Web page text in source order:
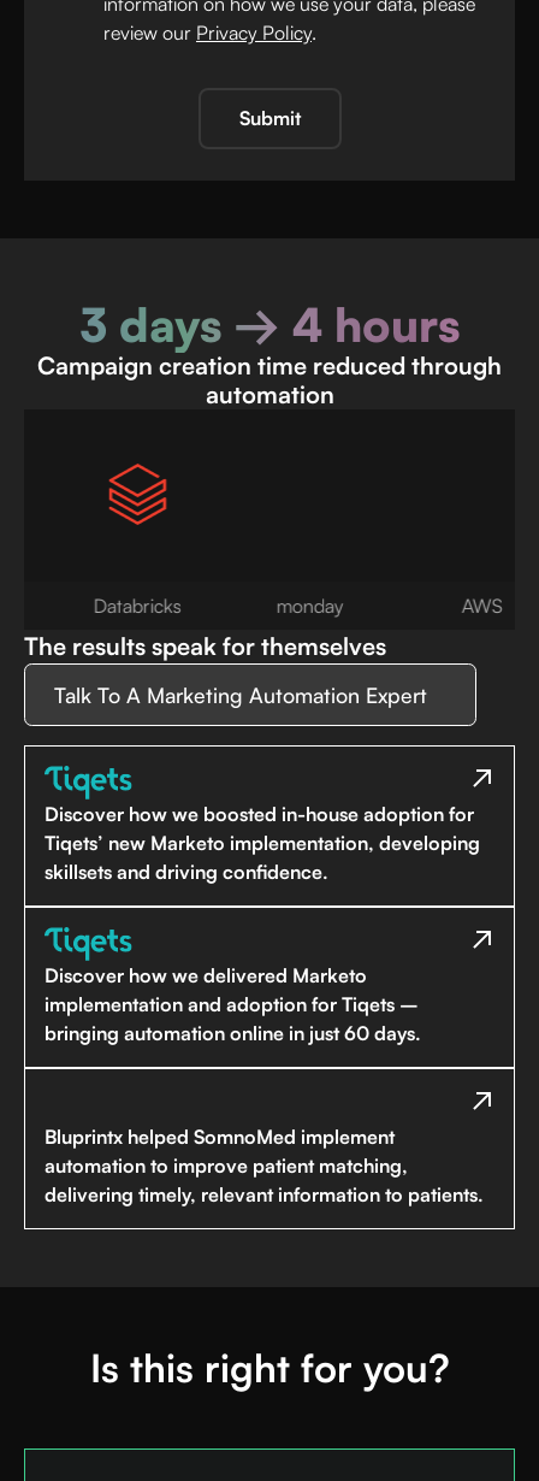
review our Privacy Policy.
Submit
3 days → 4 hours
Campaign creation time reduced through
automation
Databricks monday AWS
The results speak for themselves
Talk To A Marketing Automation Expert
Discover how we boosted in-house adoption for
Tiqets’ new Marketo implementation, developing
skillsets and driving confidence.
Discover how we delivered Marketo
implementation and adoption for Tiqets –
bringing automation online in just 60 days.
Bluprintx helped SomnoMed implement
automation to improve patient matching,
delivering timely, relevant information to patients.
Is this right for you?